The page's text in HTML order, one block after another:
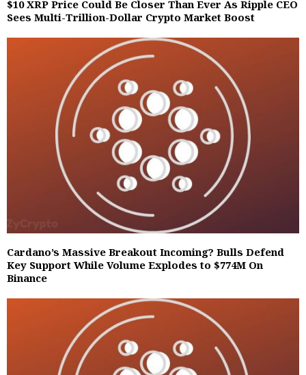
$10 XRP Price Could Be Closer Than Ever As Ripple CEO
Sees Multi-Trillion-Dollar Crypto Market Boost
Cardano’s Massive Breakout Incoming? Bulls Defend
Key Support While Volume Explodes to $774M On
Binance